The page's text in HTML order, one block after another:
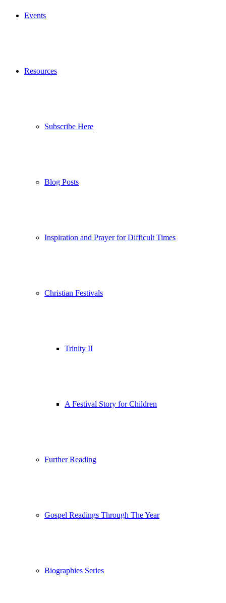
Events
Resources
Subscribe Here
Blog Posts
Inspiration and Prayer for Difficult Times
Christian Festivals
Trinity II
A Festival Story for Children
Further Reading
Gospel Readings Through The Year
Biographies Series